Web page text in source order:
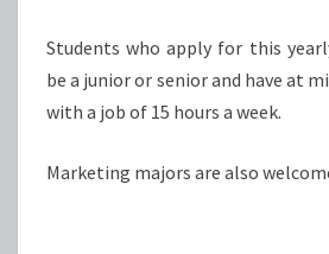
Students who apply for this
be a junior or senior and have at
with a job of 15 hours a week.
Marketing majors are also